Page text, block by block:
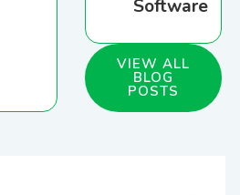
Software
VIEW ALL
BLOG
POSTS